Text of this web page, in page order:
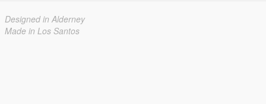
Designed in Alderney
Made in Los Santos